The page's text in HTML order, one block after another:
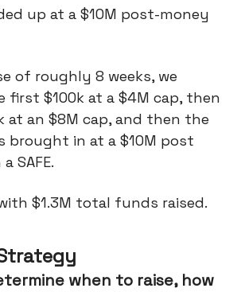
up at a $10M post-money
of roughly 8 weeks, we
$100k at a $4M cap, then
at an $8M cap, and then the
brought in at a $10M post
SAFE.
$1.3M total funds raised.
when to raise, how